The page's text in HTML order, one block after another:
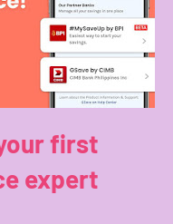
first
expert